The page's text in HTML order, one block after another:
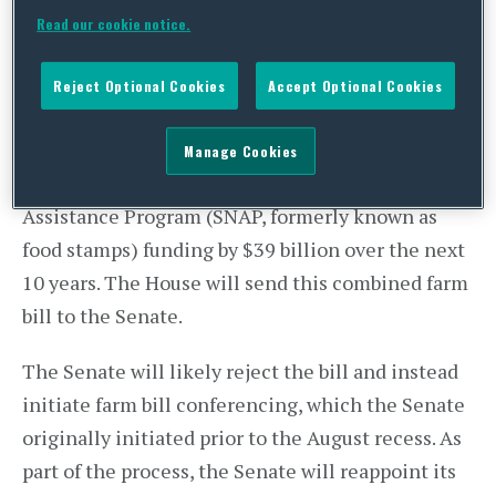
On Saturday, September 28, in its fast-track rule
approved (by a vote of 226-191) a rule to merge its
“agriculture-only” bill and the Nutrition Reform
and Work Opportunity Act of 2013 (
which would cut Supplemental Nutrition
Assistance Program (SNAP, formerly known as
food stamps) funding by $39 billion over the next
10 years. The House will send this combined farm
bill to the Senate.
The Senate will likely reject the bill and instead
initiate farm bill conferencing, which the Senate
originally initiated prior to the August recess. As
part of the process, the Senate will reappoint its
Read our cookie notice.
Reject Optional Cookies Accept Optional Cookies
Manage Cookies